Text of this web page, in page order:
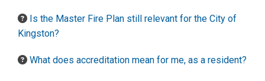
Is the Master Fire Plan still relevant for the City of
Kingston?
What does accreditation mean for me, as a resident?